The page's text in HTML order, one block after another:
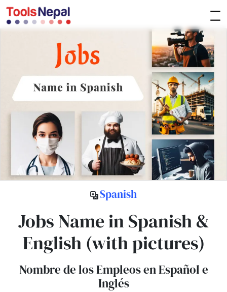
Spanish
Jobs Name in Spanish &
English (with pictures)
Nombre de los Empleos en Español e
Inglés